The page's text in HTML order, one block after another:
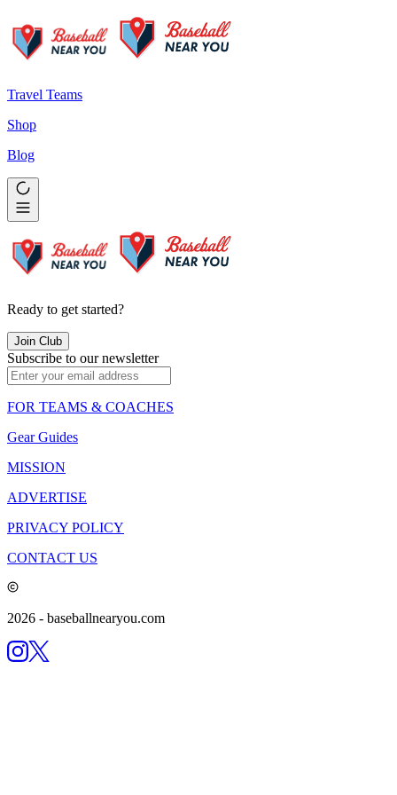
Travel Teams
Shop
Blog
Ready to get started?
Join Club
Subscribe to our newsletter
FOR TEAMS & COACHES
Gear Guides
MISSION
ADVERTISE
PRIVACY POLICY
CONTACT US
2026 - baseballnearyou.com